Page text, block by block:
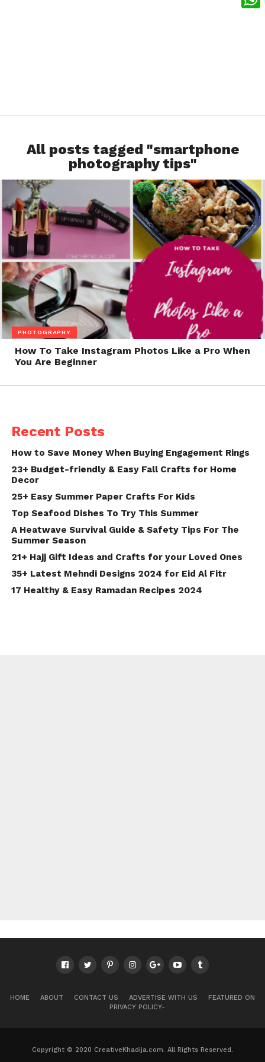
All posts tagged "smartphone
photography tips"
PHOTOGRAPHY
How To Take Instagram Photos Like a Pro When
You Are Beginner
Recent Posts
How to Save Money When Buying Engagement Rings
23+ Budget-friendly & Easy Fall Crafts for Home
Decor
25+ Easy Summer Paper Crafts For Kids
Top Seafood Dishes To Try This Summer
A Heatwave Survival Guide & Safety Tips For The
Summer Season
21+ Hajj Gift Ideas and Crafts for your Loved Ones
35+ Latest Mehndi Designs 2024 for Eid Al Fitr
17 Healthy & Easy Ramadan Recipes 2024
HOME ABOUT CONTACT US ADVERTISE WITH US
FEATURED ON
PRIVACY POLICY-
Copyright © 2020 CreativeKhadija.com. All Rights Reserved.